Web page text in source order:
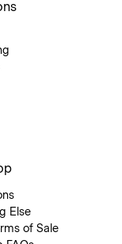
Else
of Sale